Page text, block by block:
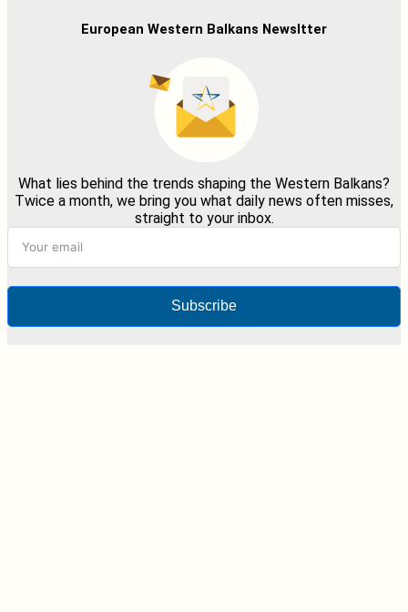
European Western Balkans Newsltter
What lies behind the trends shaping the Western Balkans?
Twice a month, we bring you what daily news often misses,
straight to your inbox.
Subscribe